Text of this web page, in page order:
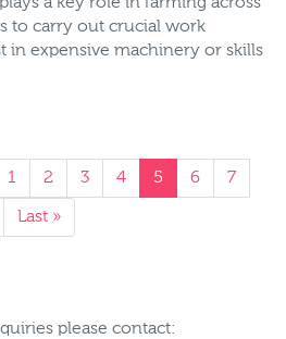
to carry out crucial work
in expensive machinery or skills
1 2 3 4 5 6 7
Last »
please contact: